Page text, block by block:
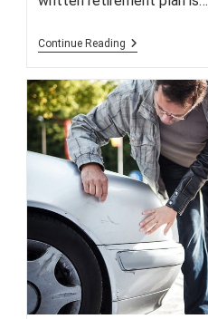
Continue Reading Want
Prepared
For
Retirement?
Work
With
A
Professional